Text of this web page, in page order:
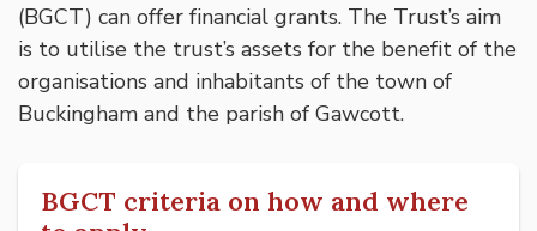
(BGCT) can offer financial grants. The Trust’s aim
is to utilise the trust’s assets for the benefit of the
organisations and inhabitants of the town of
Buckingham and the parish of Gawcott.
BGCT criteria on how and where